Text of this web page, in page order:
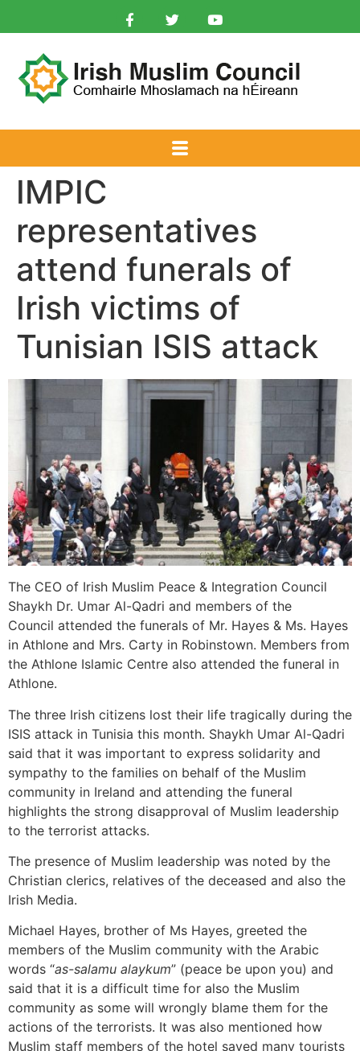
IMPIC
representatives
attend funerals of
Irish victims of
Tunisian ISIS attack
The CEO of Irish Muslim Peace & Integration Council
Shaykh Dr. Umar Al-Qadri and members of the
Council attended the funerals of Mr. Hayes & Ms. Hayes
in Athlone and Mrs. Carty in Robinstown. Members from
the Athlone Islamic Centre also attended the funeral in
Athlone.
The three Irish citizens lost their life tragically during the
ISIS attack in Tunisia this month. Shaykh Umar Al-Qadri
said that it was important to express solidarity and
sympathy to the families on behalf of the Muslim
community in Ireland and attending the funeral
highlights the strong disapproval of Muslim leadership
to the terrorist attacks.
The presence of Muslim leadership was noted by the
Christian clerics, relatives of the deceased and also the
Irish Media.
Michael Hayes, brother of Ms Hayes, greeted the
members of the Muslim community with the Arabic
words “as-salamu alaykum” (peace be upon you) and
said that it is a difficult time for also the Muslim
community as some will wrongly blame them for the
actions of the terrorists. It was also mentioned how
Muslim staff members of the hotel saved many tourists